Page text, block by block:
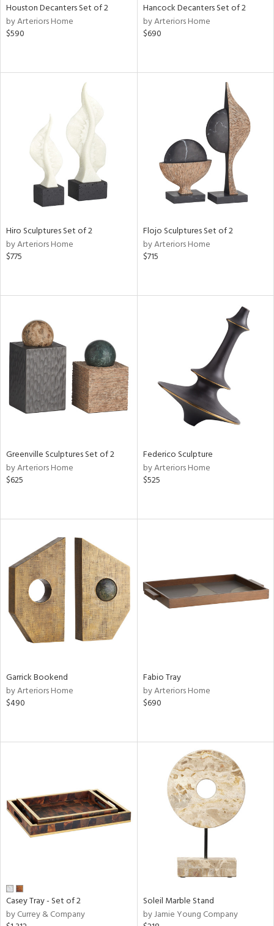
Houston Decanters Set of 2
by Arteriors Home
$590
Hancock Decanters Set of 2
by Arteriors Home
$690
Hiro Sculptures Set of 2
by Arteriors Home
$775
Flojo Sculptures Set of 2
by Arteriors Home
$715
Greenville Sculptures Set of 2
by Arteriors Home
$625
Federico Sculpture
by Arteriors Home
$525
Garrick Bookend
by Arteriors Home
$490
Fabio Tray
by Arteriors Home
$690
Casey Tray - Set of 2
by Currey & Company
Soleil Marble Stand
by Jamie Young Company